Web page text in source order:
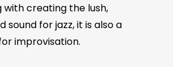
with creating the lush,
sound for jazz, it is also a
improvisation.